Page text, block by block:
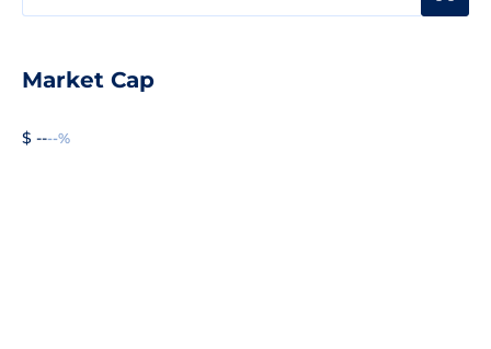
Market Cap
$ ----%